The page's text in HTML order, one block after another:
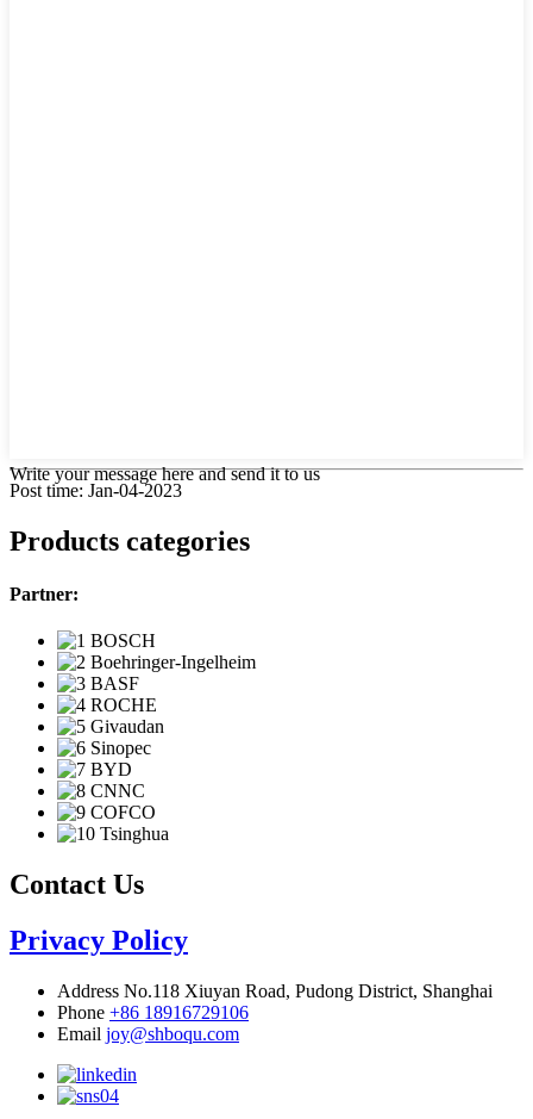
Write your message here and send it to us
Post time: Jan-04-2023
Products categories
Partner:
Contact Us
Privacy Policy
Address No.118 Xiuyan Road, Pudong District, Shanghai
Phone +86 18916729106
Email joy@shboqu.com